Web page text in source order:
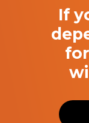
If